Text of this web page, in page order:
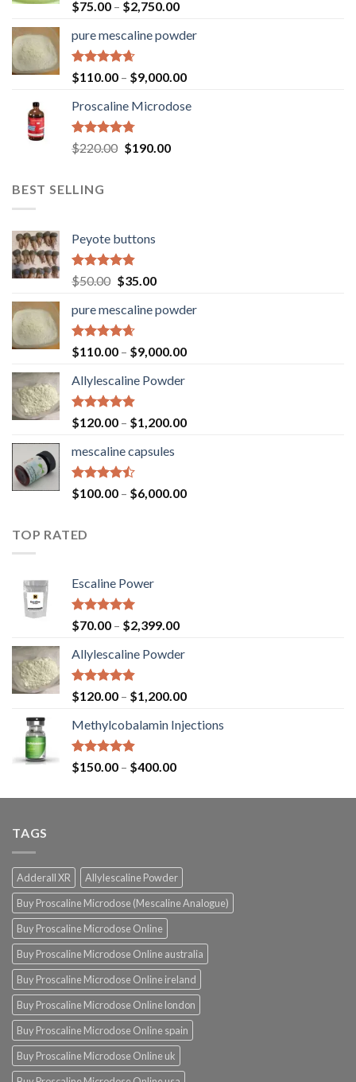
Rated4.67
out of 5
$75.00 – $2,750.00
pure mescaline powder
Rated4.65
out of 5
$110.00 – $9,000.00
Proscaline Microdose
Rated4.73
out of 5
$220.00 Original
$190.00Current
BEST SELLING
Peyote buttons
Rated4.80
out of 5
$50.00 Original
was:
$50.00.
$35.00Current
is:
pure mescaline powder
Rated4.65
out of 5
$110.00 – $9,000.00
Allylescaline Powder
Rated4.87
out of 5
$120.00 – $1,200.00
mescaline capsules
Rated
4.45
$100.00 – $6,000.00
TOP RATED
Escaline Power
Rated5.00
out of 5
$70.00 – $2,399.00
Allylescaline Powder
Rated4.87
out of 5
$120.00 – $1,200.00
Methylcobalamin Injections
Rated4.87
out of 5
$150.00 – $400.00
TAGS
Adderall XR
Allylescaline Powder
Buy Proscaline Microdose (Mescaline Analogue)
Buy Proscaline Microdose Online
Buy Proscaline Microdose Online australia
Buy Proscaline Microdose Online ireland
Buy Proscaline Microdose Online london
Buy Proscaline Microdose Online spain
Buy Proscaline Microdose Online uk